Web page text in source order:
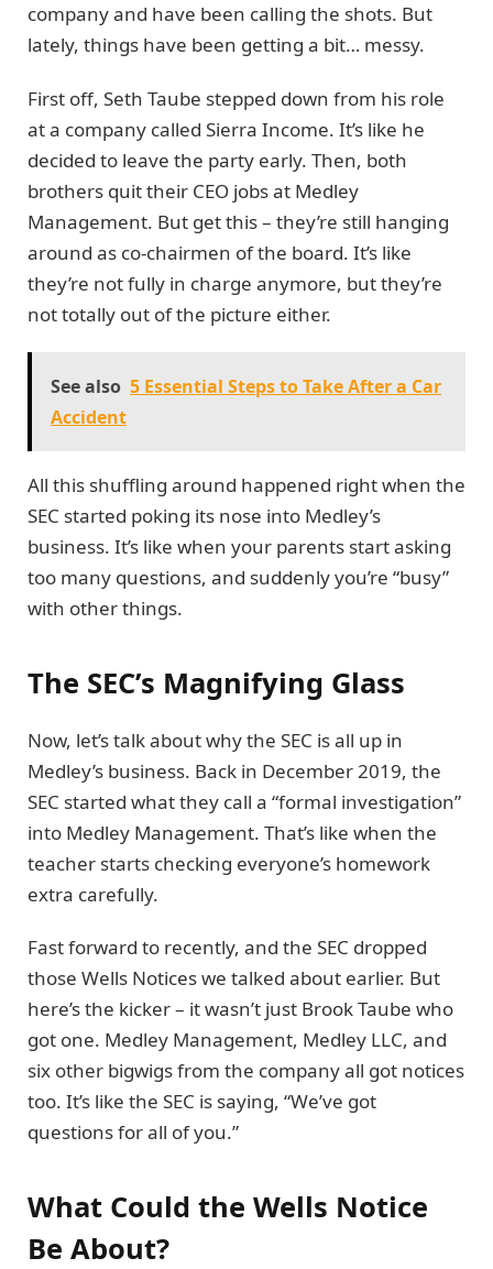
company and have been calling the shots. But
lately, things have been getting a bit… messy.
First off, Seth Taube stepped down from his role
at a company called Sierra Income. It’s like he
decided to leave the party early. Then, both
brothers quit their CEO jobs at Medley
Management. But get this – they’re still hanging
around as co-chairmen of the board. It’s like
they’re not fully in charge anymore, but they’re
not totally out of the picture either.
See also 5 Essential Steps to Take After a Car
Accident
All this shuffling around happened right when the
SEC started poking its nose into Medley’s
business. It’s like when your parents start asking
too many questions, and suddenly you’re “busy”
with other things.
The SEC’s Magnifying Glass
Now, let’s talk about why the SEC is all up in
Medley’s business. Back in December 2019, the
SEC started what they call a “formal investigation”
into Medley Management. That’s like when the
teacher starts checking everyone’s homework
extra carefully.
Fast forward to recently, and the SEC dropped
those Wells Notices we talked about earlier. But
here’s the kicker – it wasn’t just Brook Taube who
got one. Medley Management, Medley LLC, and
six other bigwigs from the company all got notices
too. It’s like the SEC is saying, “We’ve got
questions for all of you.”
What Could the Wells Notice
Be About?